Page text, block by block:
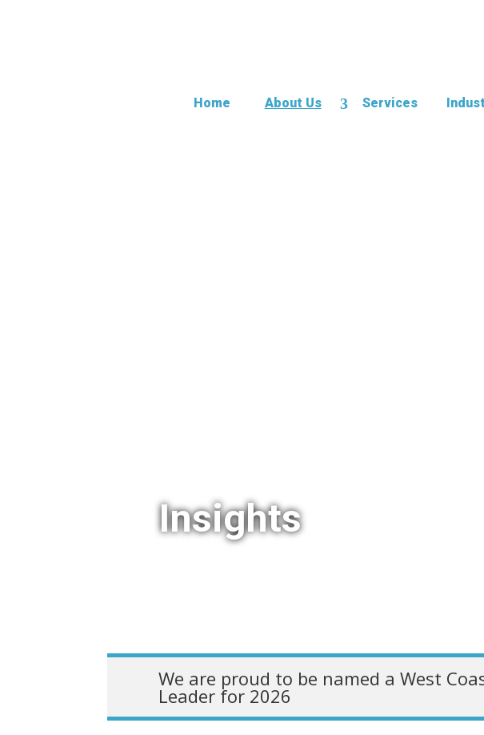
Home About Us Services
Insights
We are proud to be named a West
Leader for 2026